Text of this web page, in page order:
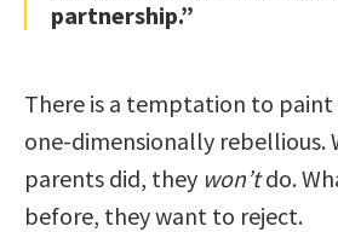
partnership.”
There is a temptation to paint
one-dimensionally rebellious.
parents did, they won’tdo.
before, they want to reject.